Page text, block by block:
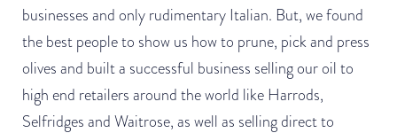
businesses and only rudimentary Italian. But, we found
the best people to show us how to prune, pick and press
olives and built a successful business selling our oil to
high end retailers around the world like Harrods,
Selfridges and Waitrose, as well as selling direct to